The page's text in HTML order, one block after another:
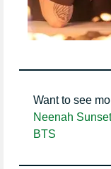
Want to see
Neenah
BTS